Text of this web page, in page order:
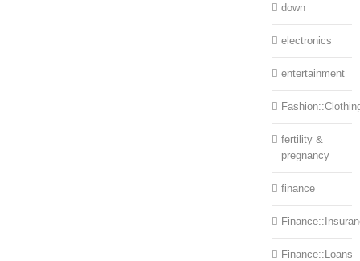
down
electronics
entertainment
fertility &
pregnancy
finance
Finance::Loans